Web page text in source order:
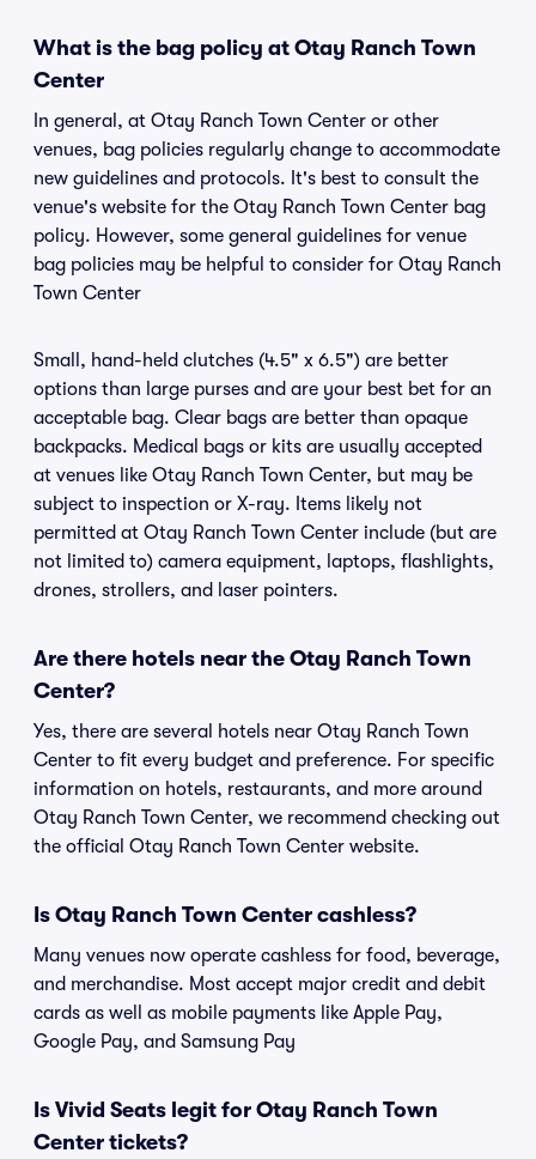
What is the bag policy at Otay Ranch Town
Center
In general, at Otay Ranch Town Center or other
venues, bag policies regularly change to accommodate
new guidelines and protocols. It's best to consult the
venue's website for the Otay Ranch Town Center bag
policy. However, some general guidelines for venue
bag policies may be helpful to consider for Otay Ranch
Town Center
Small, hand-held clutches (4.5" x 6.5") are better
options than large purses and are your best bet for an
acceptable bag. Clear bags are better than opaque
backpacks. Medical bags or kits are usually accepted
at venues like Otay Ranch Town Center, but may be
subject to inspection or X-ray. Items likely not
permitted at Otay Ranch Town Center include (but are
not limited to) camera equipment, laptops, flashlights,
drones, strollers, and laser pointers.
Are there hotels near the Otay Ranch Town
Center?
Yes, there are several hotels near Otay Ranch Town
Center to fit every budget and preference. For specific
information on hotels, restaurants, and more around
Otay Ranch Town Center, we recommend checking out
the official Otay Ranch Town Center website.
Is Otay Ranch Town Center cashless?
Many venues now operate cashless for food, beverage,
and merchandise. Most accept major credit and debit
cards as well as mobile payments like Apple Pay,
Google Pay, and Samsung Pay
Is Vivid Seats legit for Otay Ranch Town
Center tickets?